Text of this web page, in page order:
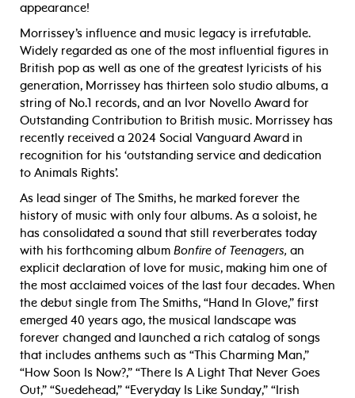
appearance!
Morrissey’s influence and music legacy is irrefutable.
Widely regarded as one of the most influential figures in
British pop as well as one of the greatest lyricists of his
generation, Morrissey has thirteen solo studio albums, a
string of No.1 records, and an Ivor Novello Award for
Outstanding Contribution to British music. Morrissey has
recently received a 2024 Social Vanguard Award in
recognition for his ‘outstanding service and dedication
to Animals Rights’.
As lead singer of The Smiths, he marked forever the
history of music with only four albums. As a soloist, he
has consolidated a sound that still reverberates today
with his forthcoming album Bonfire of Teenagers, an
explicit declaration of love for music, making him one of
the most acclaimed voices of the last four decades. When
the debut single from The Smiths, “Hand In Glove,” first
emerged 40 years ago, the musical landscape was
forever changed and launched a rich catalog of songs
that includes anthems such as “This Charming Man,”
“How Soon Is Now?,” “There Is A Light That Never Goes
Out,” “Suedehead,” “Everyday Is Like Sunday,” “Irish